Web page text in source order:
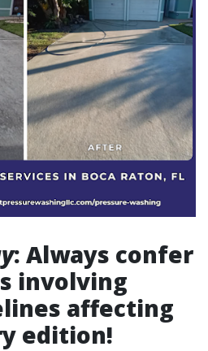
: Always confer
involving
affecting
edition!